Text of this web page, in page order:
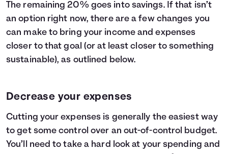
The remaining 20% goes into savings. If that isn’t
an option right now, there are a few changes you
can make to bring your income and expenses
closer to that goal (or at least closer to something
sustainable), as outlined below.
Decrease your expenses
Cutting your expenses is generally the easiest way
to get some control over an out-of-control budget.
You’ll need to take a hard look at your spending and